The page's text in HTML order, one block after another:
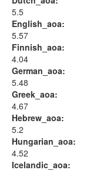
5.5
English_aoa:
5.57
Finnish_aoa:
4.04
German_aoa:
5.48
Greek_aoa:
4.67
Hebrew_aoa:
5.2
Hungarian_aoa:
4.52
Icelandic_aoa: